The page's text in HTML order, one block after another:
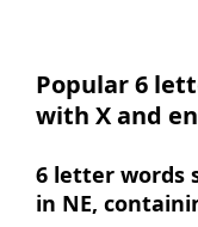
Popular 6
with X and
6 letter words
in NE,